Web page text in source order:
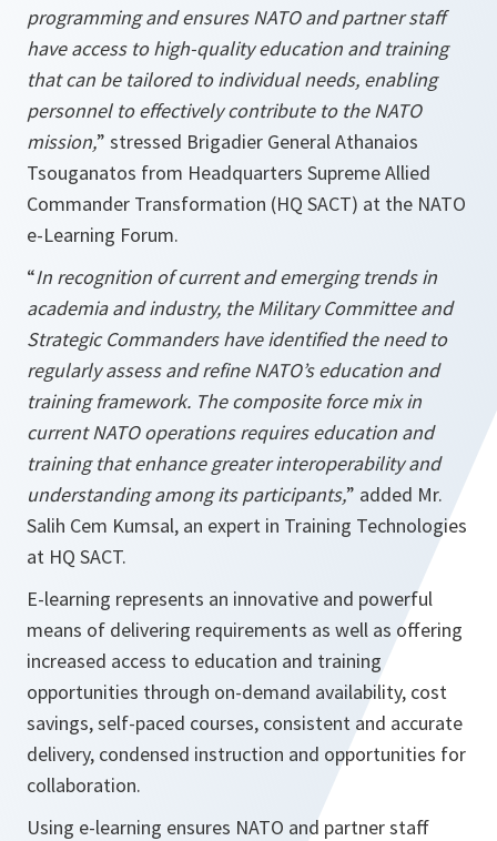
programming and ensures NATO and partner staff
have access to high-quality education and training
that can be tailored to individual needs, enabling
personnel to effectively contribute to the NATO
mission,” stressed Brigadier General Athanaios
Tsouganatos from Headquarters Supreme Allied
Commander Transformation (HQ SACT) at the NATO
e-Learning Forum.
“In recognition of current and emerging trends in
academia and industry, the Military Committee and
Strategic Commanders have identified the need to
regularly assess and refine NATO’s education and
training framework. The composite force mix in
current NATO operations requires education and
training that enhance greater interoperability and
understanding among its participants,” added Mr.
Salih Cem Kumsal, an expert in Training Technologies
at HQ SACT.
E-learning represents an innovative and powerful
means of delivering requirements as well as offering
increased access to education and training
opportunities through on-demand availability, cost
savings, self-paced courses, consistent and accurate
delivery, condensed instruction and opportunities for
collaboration.
Using e-learning ensures NATO and partner staff